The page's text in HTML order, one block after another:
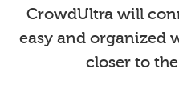
CrowdUltra will
easy and organized
closer to